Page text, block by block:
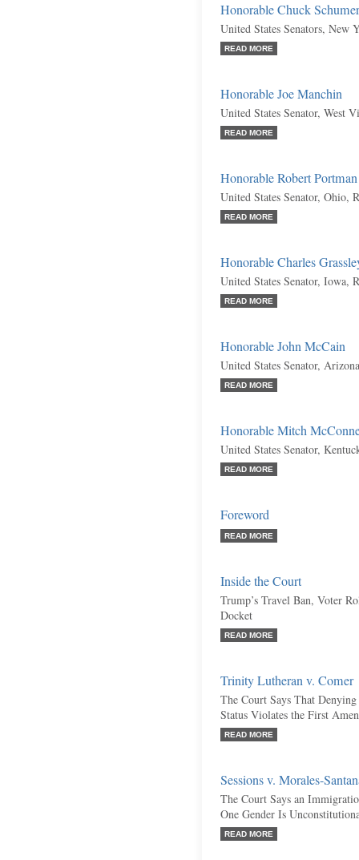
Honorable Chuck Schumer
United States Senators, New
READ MORE
Honorable Joe Manchin
United States Senator, West
READ MORE
Honorable Robert Portman
United States Senator, Ohio,
READ MORE
Honorable Charles
United States Senator, Iowa,
READ MORE
Honorable John McCain
United States Senator,
READ MORE
Honorable Mitch
United States Senator,
READ MORE
Foreword
READ MORE
Inside the Court
Trump’s Travel Ban, Voter
Docket
READ MORE
Trinity Lutheran v. Comer
The Court Says That
Status Violates the First
READ MORE
Sessions v. Morales-
The Court Says an
One Gender Is
READ MORE